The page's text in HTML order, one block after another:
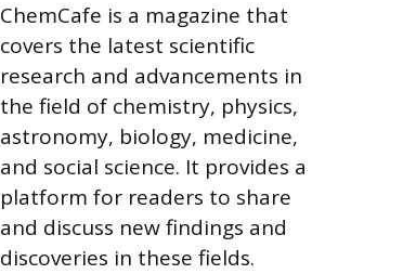
ChemCafe is a magazine that
covers the latest scientific
research and advancements in
the field of chemistry, physics,
astronomy, biology, medicine,
and social science. It provides a
platform for readers to share
and discuss new findings and
discoveries in these fields.